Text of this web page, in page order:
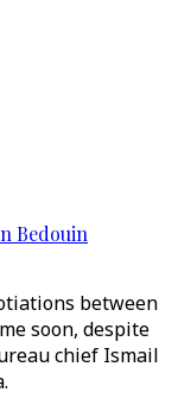
Bedouin
between
soon, despite
chief Ismail